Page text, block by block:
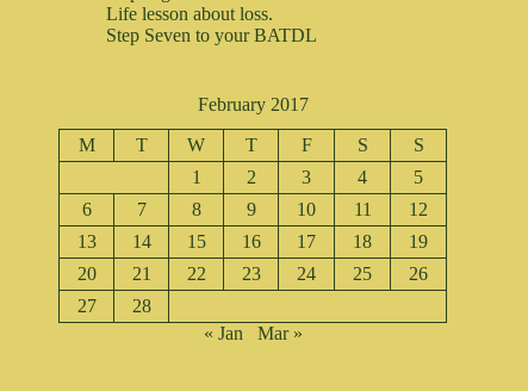
Life lesson about loss.
Step Seven to your BATDL
February 2017
M T W T F S
S
1
2 3 4
5
6
7 8 9 10 11
12
13
14 15 16 17 18
19
20
21 22 23 24 25
26
27
28
« Jan
Mar »